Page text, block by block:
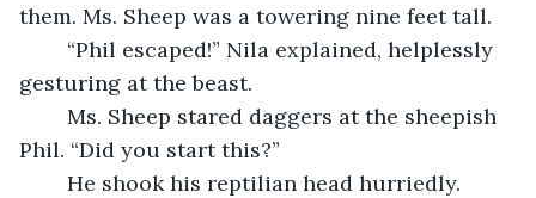
them. Ms. Sheep was a towering nine feet tall.
gesturing at the beast.
Phil. “Did you start this?”
	He shook his reptilian head hurriedly.